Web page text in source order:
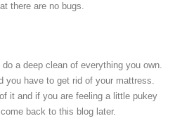
there are no bugs.
a deep clean of everything you own.
you have to get rid of your mattress.
it and if you are feeling a little pukey
back to this blog later.